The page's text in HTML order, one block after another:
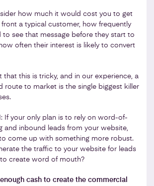
how much it would cost you to get
front a typical customer, how frequently
to see that message before they start to
often their interest is likely to convert
that this is tricky, and in our experience, a
route to market is the single biggest killer
If your only plan is to rely on word-of-
and inbound leads from your website,
come up with something more robust.
the traffic to your website for leads
create word of mouth?
cash to create the commercial